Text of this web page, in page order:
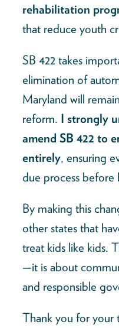
rehabilitation
that reduce youth
SB 422 takes
elimination of
Maryland will
reform. I strongly
amend SB 422 to
entirely, ensuring
due process before
By making this
other states that
treat kids like kids.
—it is about
and responsible
Thank you for your